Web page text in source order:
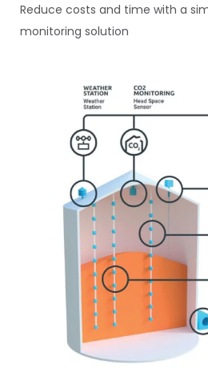
Reduce costs and time with a
monitoring solution